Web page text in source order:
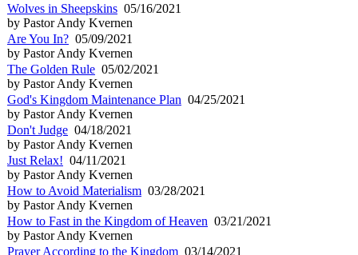
Wolves in Sheepskins 05/16/2021
by Pastor Andy Kvernen
Are You In? 05/09/2021
by Pastor Andy Kvernen
The Golden Rule 05/02/2021
by Pastor Andy Kvernen
God's Kingdom Maintenance Plan 04/25/2021
by Pastor Andy Kvernen
Don't Judge 04/18/2021
by Pastor Andy Kvernen
Just Relax! 04/11/2021
by Pastor Andy Kvernen
How to Avoid Materialism 03/28/2021
by Pastor Andy Kvernen
How to Fast in the Kingdom of Heaven 03/21/2021
by Pastor Andy Kvernen
Prayer According to the Kingdom 03/14/2021